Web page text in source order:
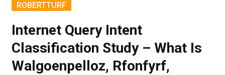
ROBERTTURF
Internet Query Intent
Classification Study – What Is
Walgoenpelloz, Rfonfyrf,